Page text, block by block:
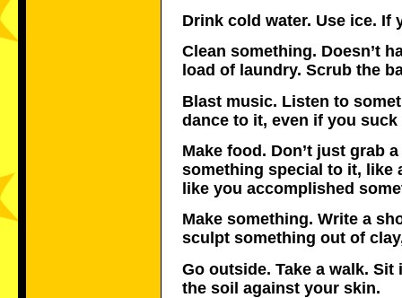
Drink cold water. Use ice.
Clean something. Doesn’t
load of laundry. Scrub the
Blast music. Listen to
dance to it, even if you suck
Make food. Don’t just grab
something special to it, like
like you accomplished
Make something. Write a
sculpt something out of
Go outside. Take a walk.
the soil against your skin.